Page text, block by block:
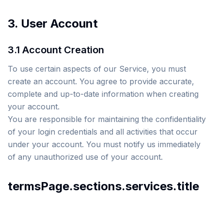
3. User Account
3.1 Account Creation
To use certain aspects of our Service, you must
create an account. You agree to provide accurate,
complete and up-to-date information when creating
your account.
You are responsible for maintaining the confidentiality
of your login credentials and all activities that occur
under your account. You must notify us immediately
of any unauthorized use of your account.
termsPage.sections.services.title